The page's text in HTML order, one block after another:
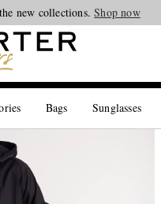
new collections.Shop now
Bags Sunglasses